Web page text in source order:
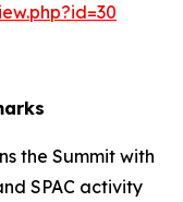
the Summit with
SPAC activity